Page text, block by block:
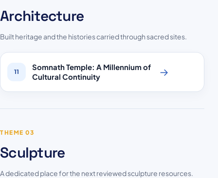
Architecture
Built heritage and the histories carried through sacred sites.
11
Somnath Temple: A Millennium of
Cultural Continuity
→
THEME 03
Sculpture
A dedicated place for the next reviewed sculpture resources.